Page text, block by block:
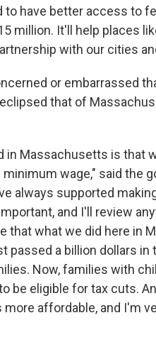
have better access to
million. It'll help places
with our cities
or embarrassed
that of
in Massachusetts is that
wage," said the
always supported
and I'll review
that what we did here in
passed a billion dollars
Now, families with
be eligible for tax cuts.
affordable, and I'm